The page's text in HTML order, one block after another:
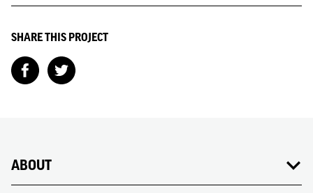
SHARE THIS PROJECT
ABOUT